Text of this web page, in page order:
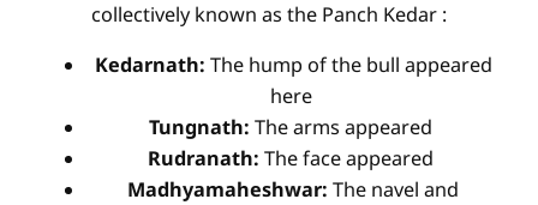
collectively known as the Panch Kedar :
Kedarnath: The hump of the bull appeared
here
Tungnath: The arms appeared
Rudranath: The face appeared
Madhyamaheshwar: The navel and